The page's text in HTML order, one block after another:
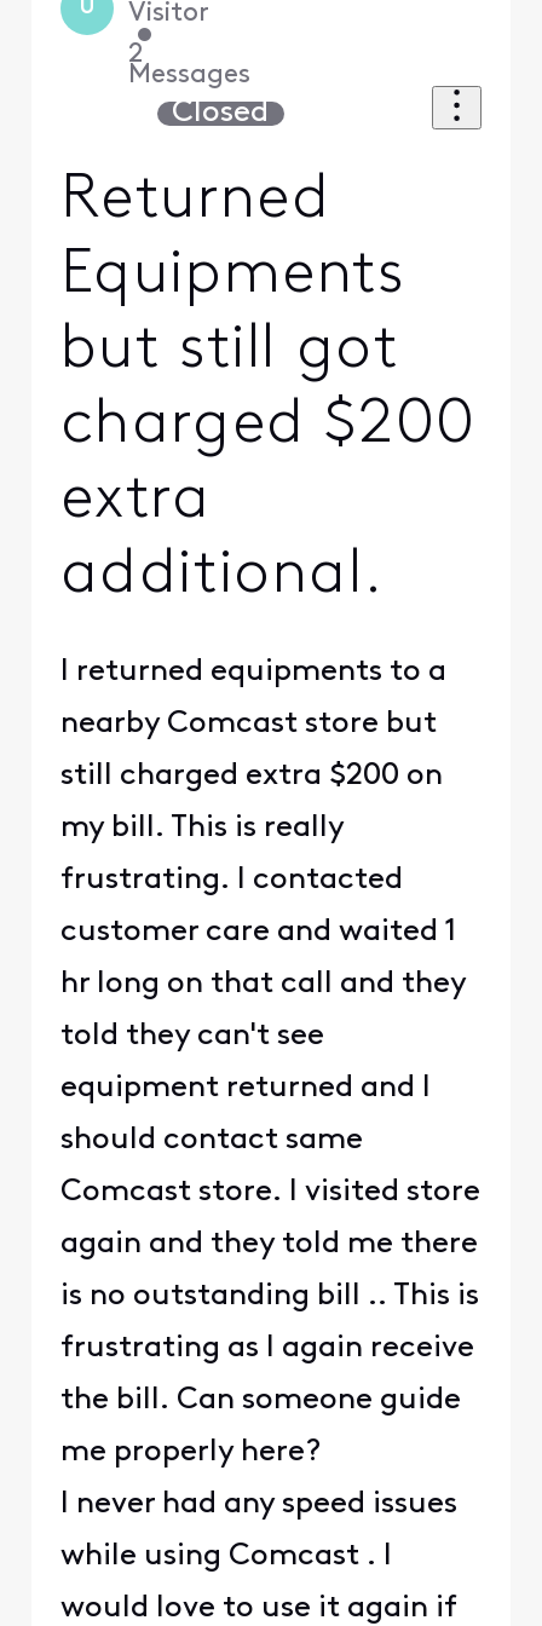
U Visitor
•
2
Messages
Closed
Returned
Equipments
but still got
charged $200
extra
additional.
I returned equipments to a
nearby Comcast store but
still charged extra $200 on
my bill. This is really
frustrating. I contacted
customer care and waited 1
hr long on that call and they
told they can't see
equipment returned and I
should contact same
Comcast store. I visited store
again and they told me there
is no outstanding bill .. This is
frustrating as I again receive
the bill. Can someone guide
me properly here?
I never had any speed issues
while using Comcast . I
would love to use it again if